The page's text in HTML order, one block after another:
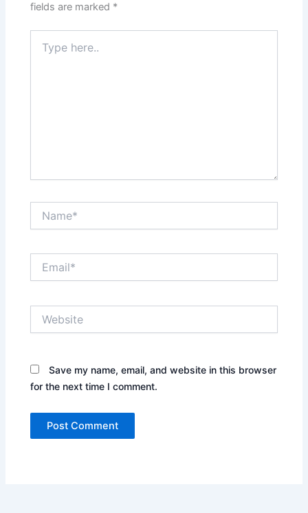
fields are marked *
here..
Save my name, email, and website in this browser
for the next time I comment.